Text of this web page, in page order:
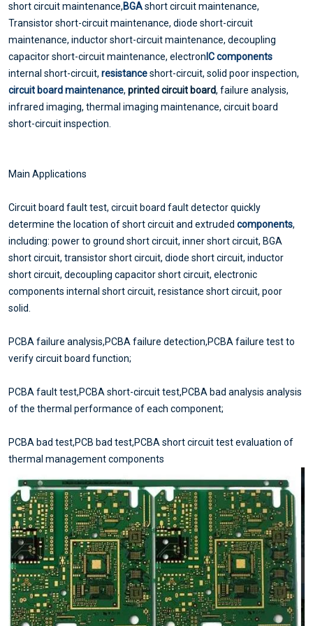
short circuit maintenance,BGAshort circuit maintenance,
Transistor short-circuit maintenance, diode short-circuit
maintenance, inductor short-circuit maintenance, decoupling
capacitor short-circuit maintenance, electron IC components
internal short-circuit, resistanceshort-circuit, solid poor inspection,
circuit board maintenance, printed circuit board, failure analysis,
infrared imaging, thermal imaging maintenance, circuit board
short-circuit inspection.
Main Applications
Circuit board fault test, circuit board fault detector quickly
determine the location of short circuit and extruded components,
including: power to ground short circuit, inner short circuit, BGA
short circuit, transistor short circuit, diode short circuit, inductor
short circuit, decoupling capacitor short circuit, electronic
components internal short circuit, resistance short circuit, poor
solid.
PCBA failure analysis,PCBA failure detection,PCBA failure test to
verify circuit board function;
PCBA fault test,PCBA short-circuit test,PCBA bad analysis analysis
of the thermal performance of each component;
PCBA bad test,PCB bad test,PCBA short circuit test evaluation of
thermal management components